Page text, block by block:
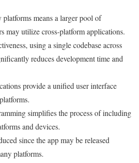
means a larger pool of
may utilize cross-platform applications.
using a single codebase across
reduces development time and
provide a unified user interface
simplifies the process of including
and devices.
since the app may be released
platforms.